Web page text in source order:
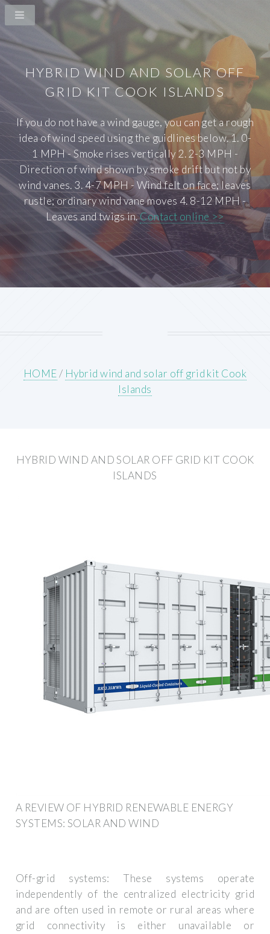
HYBRID WIND AND SOLAR OFF
GRID KIT COOK ISLANDS
If you do not have a wind gauge, you can get a rough
idea of wind speed using the guidlines below. 1. 0-
1 MPH - Smoke rises vertically 2. 2-3 MPH -
Direction of wind shown by smoke drift but not by
wind vanes. 3. 4-7 MPH - Wind felt on face; leaves
rustle; ordinary wind vane moves 4. 8-12 MPH -
Leaves and twigs in.Contact online >>
HOME/ Hybrid wind and solar off grid kit Cook
Islands
HYBRID WIND AND SOLAR OFF GRID KIT COOK
ISLANDS
A REVIEW OF HYBRID RENEWABLE ENERGY
SYSTEMS: SOLAR AND WIND
Off-grid systems: These systems operate
independently of the centralized electricity grid
and are often used in remote or rural areas where
grid connectivity is either unavailable or